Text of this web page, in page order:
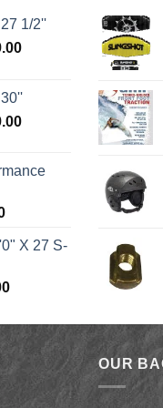
1/2''
Current
Current
$2,399.00.
Price
$199.00
$259.00
X 27 S-
Current
is:
$879.00.
OUR